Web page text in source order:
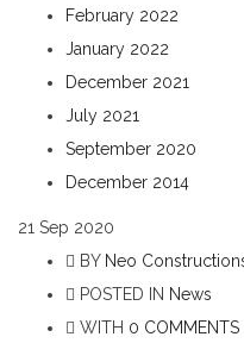
February 2022
January 2022
December 2021
July 2021
September 2020
December 2014
21 Sep 2020
BY Neo
POSTED IN News
WITH 0 COMMENTS